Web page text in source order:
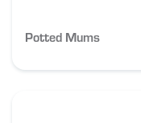
Potted Mums